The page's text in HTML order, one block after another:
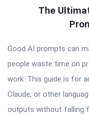
The
Good AI prompts can
people waste time on
work. This guide is for
Claude, or other
outputs without falling